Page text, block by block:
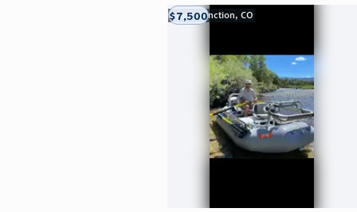
Grand Junction, CO
$7,500